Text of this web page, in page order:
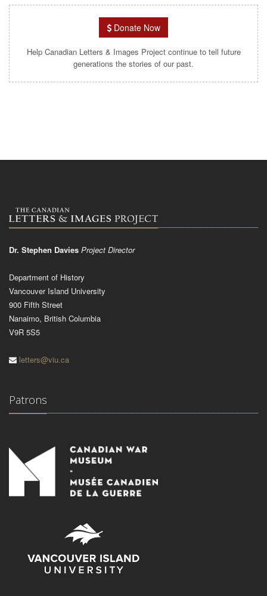
Donate Now
Help Canadian Letters & Images Project continue to tell future
generations the stories of our past.
Dr. Stephen Davies Project Director
Department of History
Vancouver Island University
900 Fifth Street
Nanaimo, British Columbia
V9R 5S5
letters@viu.ca
Patrons